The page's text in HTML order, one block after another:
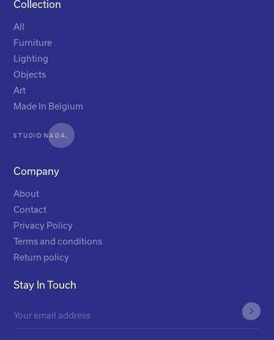
Collection
All
Furniture
Lighting
Objects
Art
Made In Belgium
Company
About
Contact
Privacy Policy
Terms and conditions
Return policy
Stay In Touch